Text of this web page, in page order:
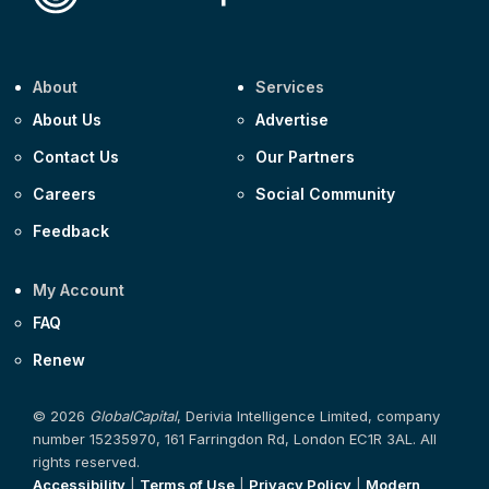
About
About Us
Contact Us
Careers
Feedback
Services
Advertise
Our Partners
Social Community
My Account
FAQ
Renew
© 2026 GlobalCapital, Derivia Intelligence Limited, company
number 15235970, 161 Farringdon Rd, London EC1R 3AL. All
rights reserved.
Accessibility
Terms of Use Privacy Policy Modern